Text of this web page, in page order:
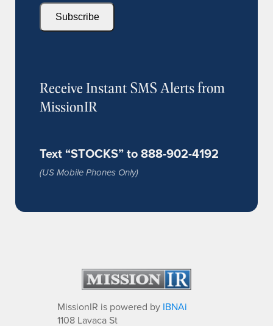
Subscribe
Receive Instant SMS Alerts from
MissionIR
Text “STOCKS” to 888-902-4192
(US Mobile Phones Only)
MissionIR is powered by IBNAi
1108 Lavaca St